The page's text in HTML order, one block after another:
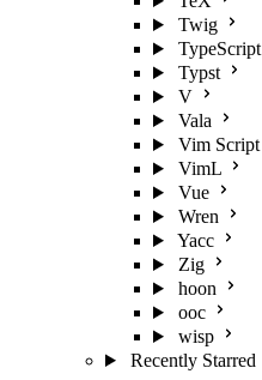
Twig
TypeScript
Typst
V
Vala
Vim Script
VimL
Vue
Wren
Yacc
Zig
hoon
ooc
wisp
Recently Starred